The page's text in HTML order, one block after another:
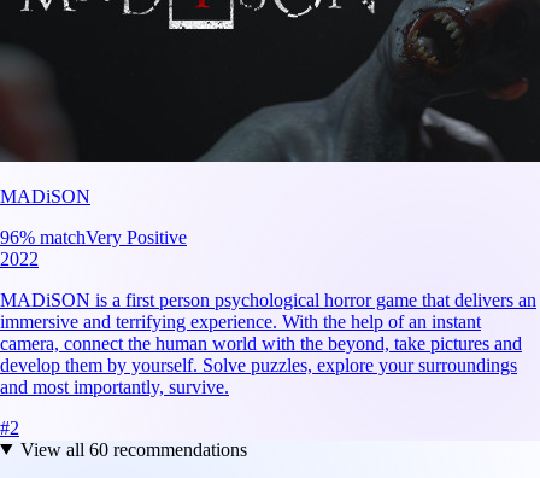
MADiSON
96% matchVery Positive
2022
MADiSON is a first person psychological horror game that delivers an
immersive and terrifying experience. With the help of an instant
camera, connect the human world with the beyond, take pictures and
develop them by yourself. Solve puzzles, explore your surroundings
and most importantly, survive.
#2
View all 60recommendations